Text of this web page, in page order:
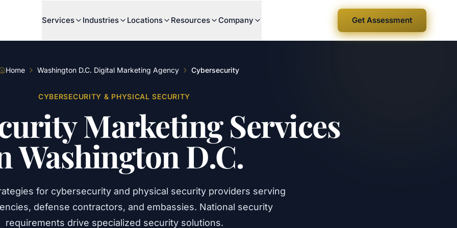
Services Industries Locations Resources Company Get Assessment
Home Washington D.C. Digital Marketing Agency Cybersecurity
CYBERSECURITY & PHYSICAL SECURITY
MarketingServices
WashingtonD.C.
for cybersecurity and physical security providers serving
defense contractors, and embassies. National security
requirements drive specialized security solutions.